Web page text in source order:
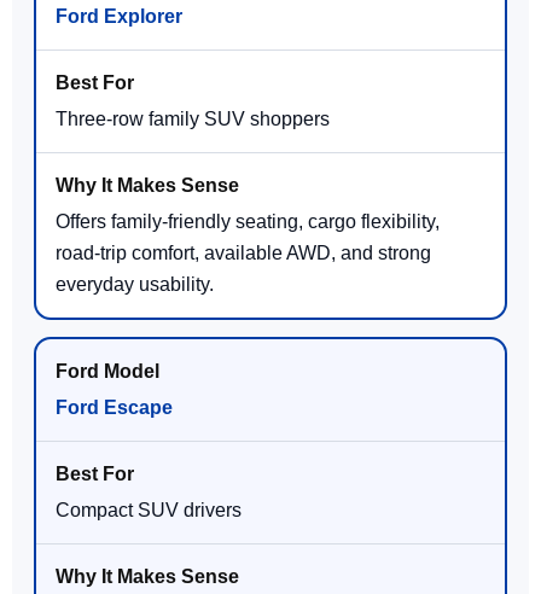
Ford Explorer
Three-row family SUV shoppers
Offers family-friendly seating, cargo flexibility,
road-trip comfort, available AWD, and strong
everyday usability.
Ford Escape
Compact SUV drivers